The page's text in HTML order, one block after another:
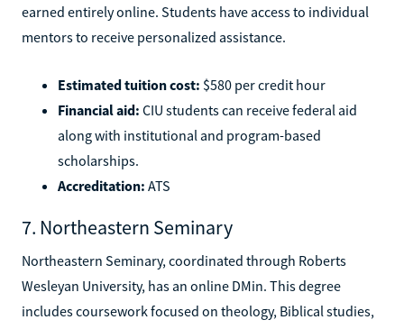
earned entirely online. Students have access to individual
mentors to receive personalized assistance.
Estimated tuition cost: $580 per credit hour
Financial aid: CIU students can receive federal aid
along with institutional and program-based
scholarships.
Accreditation: ATS
7. Northeastern Seminary
Northeastern Seminary, coordinated through Roberts
Wesleyan University, has an online DMin. This degree
includes coursework focused on theology, Biblical studies,